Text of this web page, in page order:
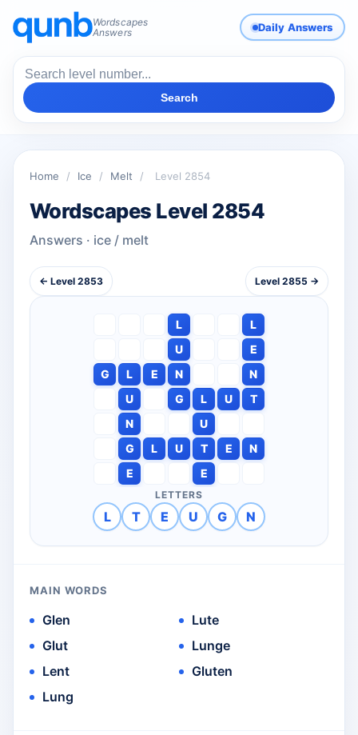
Wordscapes
Answers
Daily Answers
Search
Home / Ice / Melt / Level 2854
Wordscapes Level 2854
Answers · ice / melt
← Level 2853 Level 2855 →
L
L
U
E
G
L E N
N
U
G L U
T
N
U
G
L U T E
N
E
E
LETTERS
L T E U G N
MAIN WORDS
Glen
Glut
Lent
Lung
Lute
Lunge
Gluten